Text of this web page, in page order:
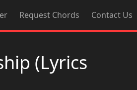
Request Chords Contact Us
(Lyrics